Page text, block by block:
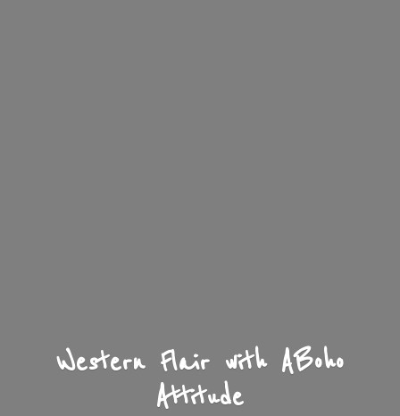
Western Flair with ABoho
Attitude